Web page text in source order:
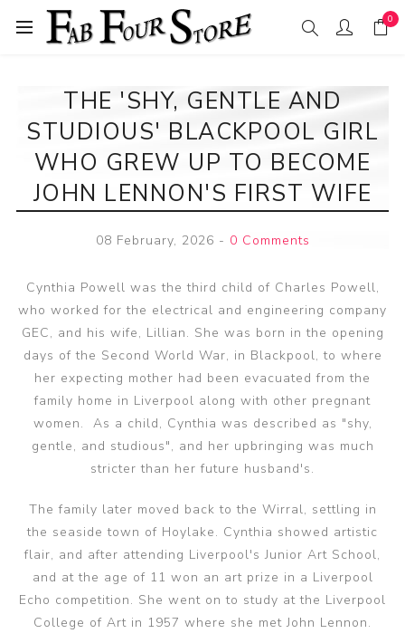
0
THE 'SHY, GENTLE AND
STUDIOUS' BLACKPOOL GIRL
WHO GREW UP TO BECOME
JOHN LENNON'S FIRST WIFE
08 February, 2026 - 0 Comments
Cynthia Powell was the third child of Charles Powell,
who worked for the electrical and engineering company
GEC, and his wife, Lillian. She was born in the opening
days of the Second World War, in Blackpool, to where
her expecting mother had been evacuated from the
family home in Liverpool along with other pregnant
women. As a child, Cynthia was described as "shy,
gentle, and studious", and her upbringing was much
stricter than her future husband's.
‌The family later moved back to the Wirral, settling in
the seaside town of Hoylake. Cynthia showed artistic
flair, and after attending Liverpool's Junior Art School,
and at the age of 11 won an art prize in a Liverpool
Echo competition. She went on to study at the Liverpool
College of Art in 1957 where she met John Lennon.